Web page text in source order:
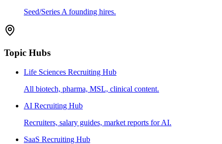
Seed/Series A founding hires.
Topic Hubs
Life Sciences Recruiting Hub
All biotech, pharma, MSL, clinical content.
AI Recruiting Hub
Recruiters, salary guides, market reports for AI.
SaaS Recruiting Hub